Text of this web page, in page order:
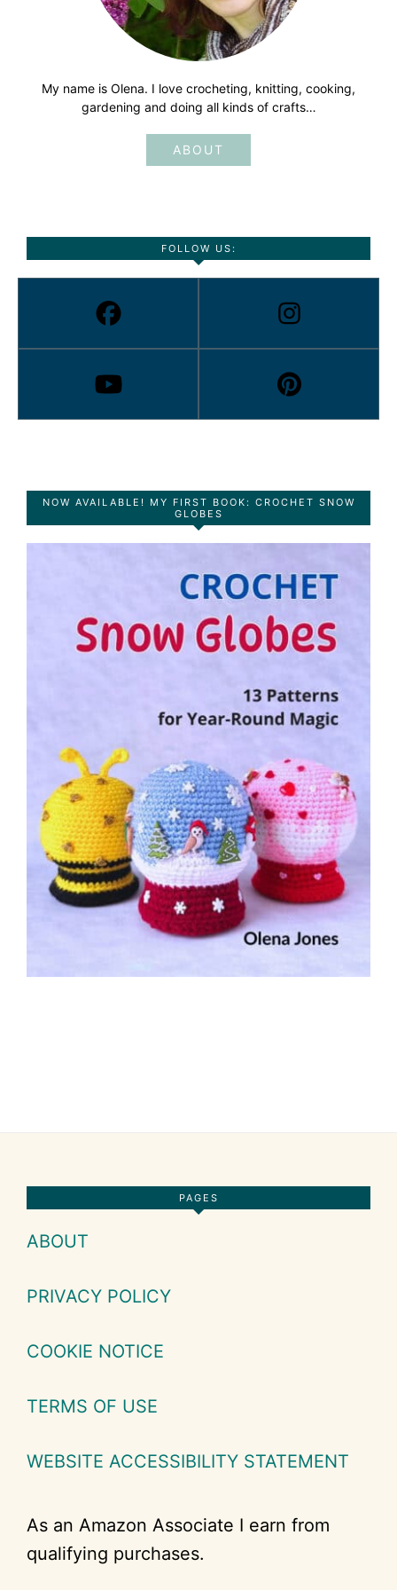
My name is Olena. I love crocheting, knitting, cooking,
gardening and doing all kinds of crafts…
ABOUT
FOLLOW US:
NOW AVAILABLE! MY FIRST BOOK: CROCHET SNOW
GLOBES
PAGES
ABOUT
PRIVACY POLICY
COOKIE NOTICE
TERMS OF USE
WEBSITE ACCESSIBILITY STATEMENT
As an Amazon Associate I earn from
qualifying purchases.